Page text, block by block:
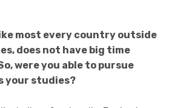
like most every country outside
does not have big time
were you able to pursue
your studies?